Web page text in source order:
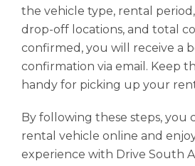
the vehicle type, rental
drop-off locations, and total
confirmed, you will receive a
confirmation via email. Keep
handy for picking up your
By following these steps, you
rental vehicle online and
experience with Drive South